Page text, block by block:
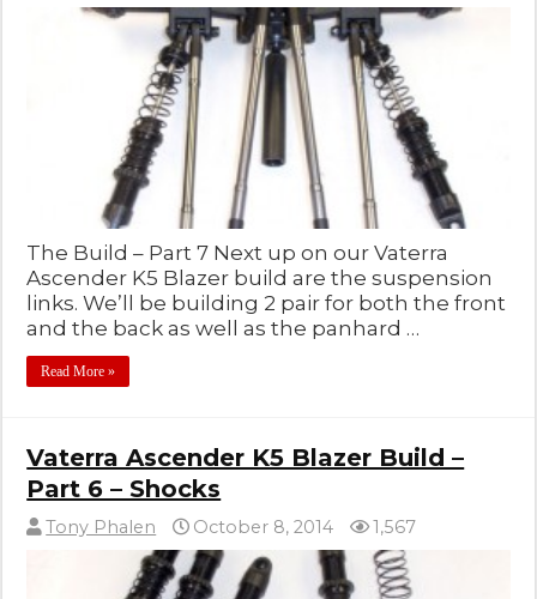
The Build – Part 7 Next up on our Vaterra
Ascender K5 Blazer build are the suspension
links. We’ll be building 2 pair for both the front
and the back as well as the panhard …
Read More »
Vaterra Ascender K5 Blazer Build –
Part 6 – Shocks
Tony Phalen October 8, 2014 1,567